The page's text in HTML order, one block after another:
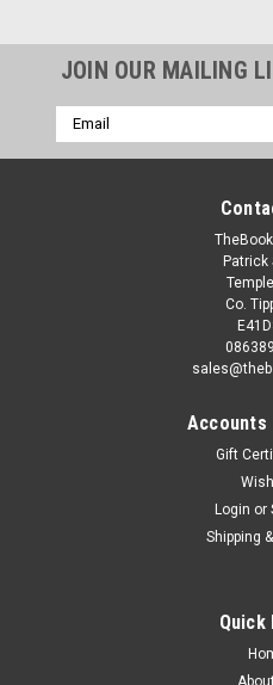
JOIN OUR MAILING
Email
Address
Patrick
Co.
Accounts
Gift
Login or
Shipping
Quick